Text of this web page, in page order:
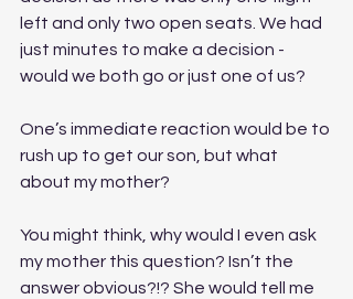
left and only two open seats. We had
just minutes to make a decision -
would we both go or just one of us?
One’s immediate reaction would be to
rush up to get our son, but what
about my mother?
You might think, why would I even ask
my mother this question? Isn’t the
answer obvious?!? She would tell me